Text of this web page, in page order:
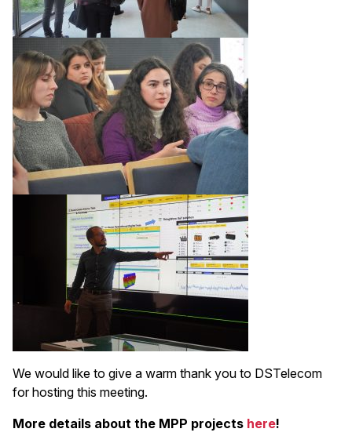
We would like to give a warm thank you to DSTelecom
for hosting this meeting.
More details about the MPP projects here!